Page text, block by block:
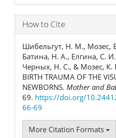
How to Cite
Шибельгут, Н. М., Мозес,
Батина, Н. А., Елгина, С.
Черных, Н. С., & Мозес, К.
BIRTH TRAUMA OF THE
NEWBORNS. Mother and
69. https://doi.org/
66-69
More Citation Formats